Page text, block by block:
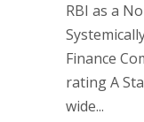
RBI as a
Finance
rating A
wide...